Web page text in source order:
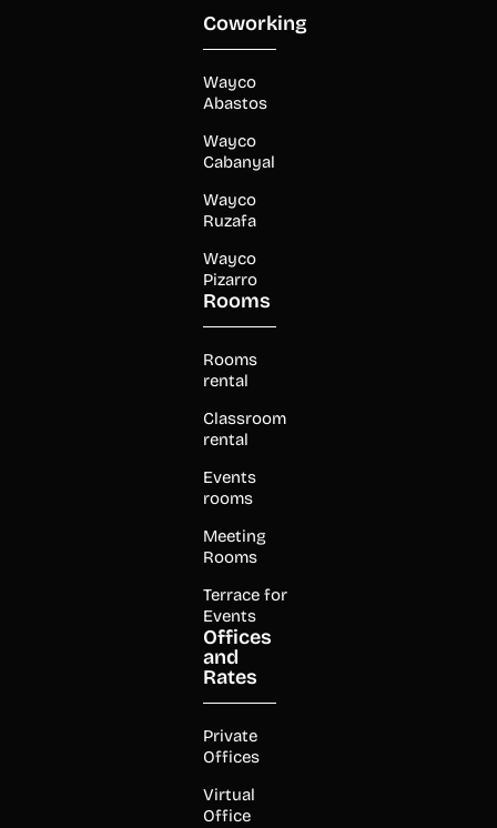
Coworking
Wayco
Abastos
Wayco
Cabanyal
Wayco
Ruzafa
Wayco
Pizarro
Rooms
Rooms
rental
Classroom
rental
Events
rooms
Meeting
Rooms
Terrace for
Events
Offices
and
Rates
Private
Offices
Virtual
Office